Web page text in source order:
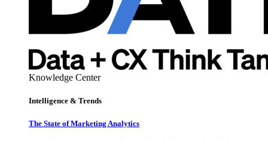
Knowledge Center
Intelligence & Trends
The State of Marketing Analytics